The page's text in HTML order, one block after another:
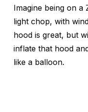
Imagine being on a
light chop, with
hood is great, but
inflate that hood
like a balloon.